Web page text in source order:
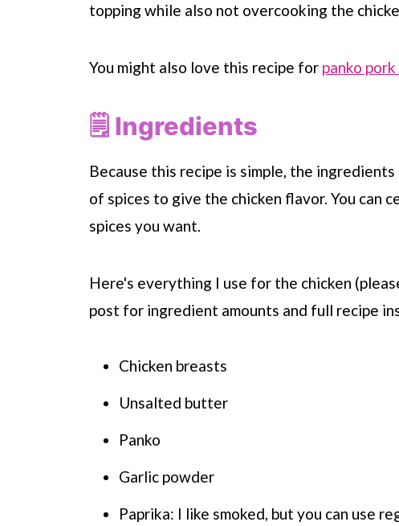
topping while also not overcooking the
You might also love this recipe for panko pork
🗒 Ingredients
Because this recipe is simple, the
of spices to give the chicken flavor. You can
spices you want.
Here's everything I use for the chicken
post for ingredient amounts and full recipe
Chicken breasts
Unsalted butter
Panko
Garlic powder
Paprika: I like smoked, but you can use